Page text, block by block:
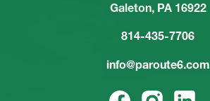
Galeton, PA 16922
814-435-7706
info@paroute6.com